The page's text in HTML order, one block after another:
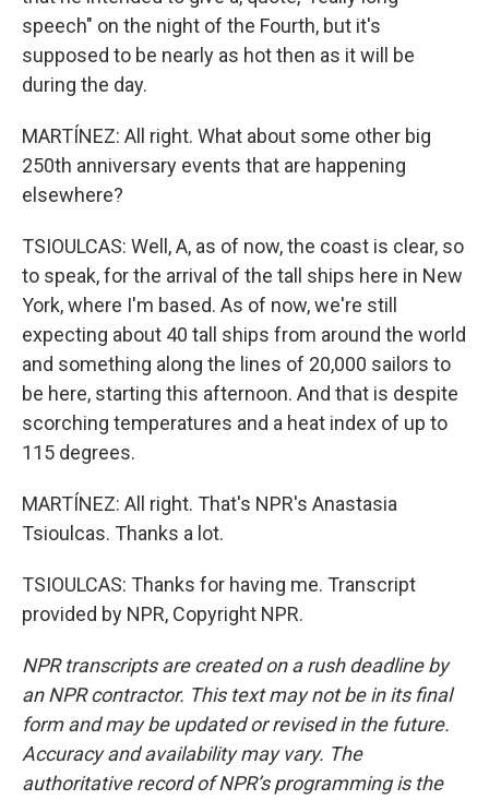
speech" on the night of the Fourth, but it's
supposed to be nearly as hot then as it will be
during the day.
MARTÍNEZ: All right. What about some other big
250th anniversary events that are happening
elsewhere?
TSIOULCAS: Well, A, as of now, the coast is clear, so
to speak, for the arrival of the tall ships here in New
York, where I'm based. As of now, we're still
expecting about 40 tall ships from around the world
and something along the lines of 20,000 sailors to
be here, starting this afternoon. And that is despite
scorching temperatures and a heat index of up to
115 degrees.
MARTÍNEZ: All right. That's NPR's Anastasia
Tsioulcas. Thanks a lot.
TSIOULCAS: Thanks for having me. Transcript
provided by NPR, Copyright NPR.
NPR transcripts are created on a rush deadline by
an NPR contractor. This text may not be in its final
form and may be updated or revised in the future.
Accuracy and availability may vary. The
authoritative record of NPR’s programming is the